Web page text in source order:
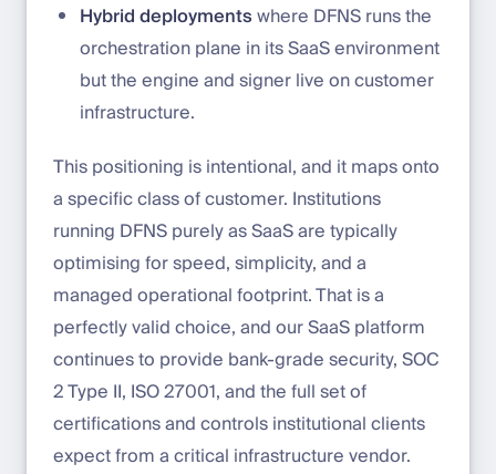
Hybrid deploymentswhere DFNS runs the
orchestration plane in its SaaS environment
but the engine and signer live on customer
infrastructure.
This positioning is intentional, and it maps onto
a specific class of customer. Institutions
running DFNS purely as SaaS are typically
optimising for speed, simplicity, and a
managed operational footprint. That is a
perfectly valid choice, and our SaaS platform
continues to provide bank-grade security, SOC
2 Type II, ISO 27001, and the full set of
certifications and controls institutional clients
expect from a critical infrastructure vendor.